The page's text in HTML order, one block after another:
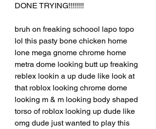
DONE TRYING!!!!!!!!
bruh on freaking schoool lapo topo
lol this pasty bone chicken home
lone mega gnome chrome home
metra dome looking butt up freaking
reblex lookin a up dude like look at
that roblox looking chrome dome
looking m & m looking body shaped
torso of roblox looking up dude like
omg dude just wanted to play this